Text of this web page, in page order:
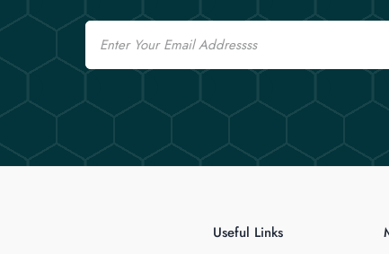
Email
Useful Links